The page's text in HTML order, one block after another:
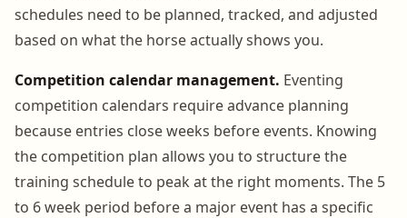
schedules need to be planned, tracked, and adjusted
based on what the horse actually shows you.
Competition calendar management. Eventing
competition calendars require advance planning
because entries close weeks before events. Knowing
the competition plan allows you to structure the
training schedule to peak at the right moments. The 5
to 6 week period before a major event has a specific